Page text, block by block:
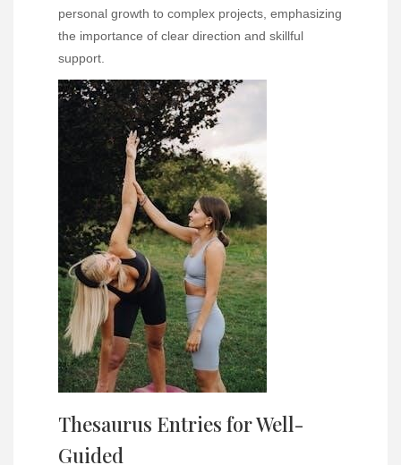
personal growth to complex projects, emphasizing
the importance of clear direction and skillful
support.
Thesaurus Entries for Well-
Guided